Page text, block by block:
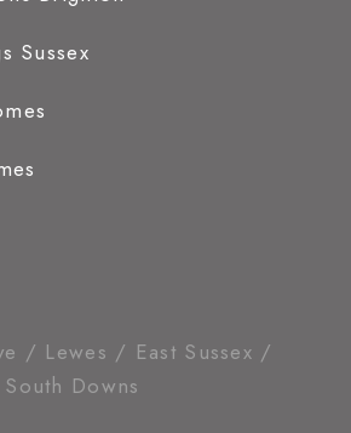
Sussex
/ Lewes / East Sussex /
Downs